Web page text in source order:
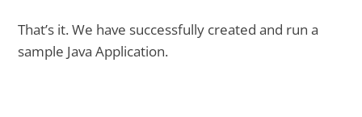
That’s it. We have successfully created and run a
sample Java Application.